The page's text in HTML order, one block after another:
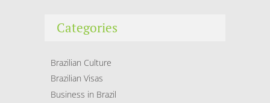
Categories
Brazilian Culture
Brazilian Visas
Business in Brazil